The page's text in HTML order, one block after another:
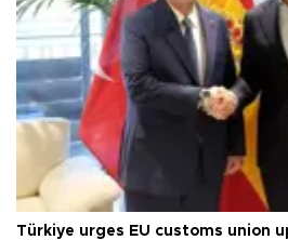
Türkiye urges EU customs union